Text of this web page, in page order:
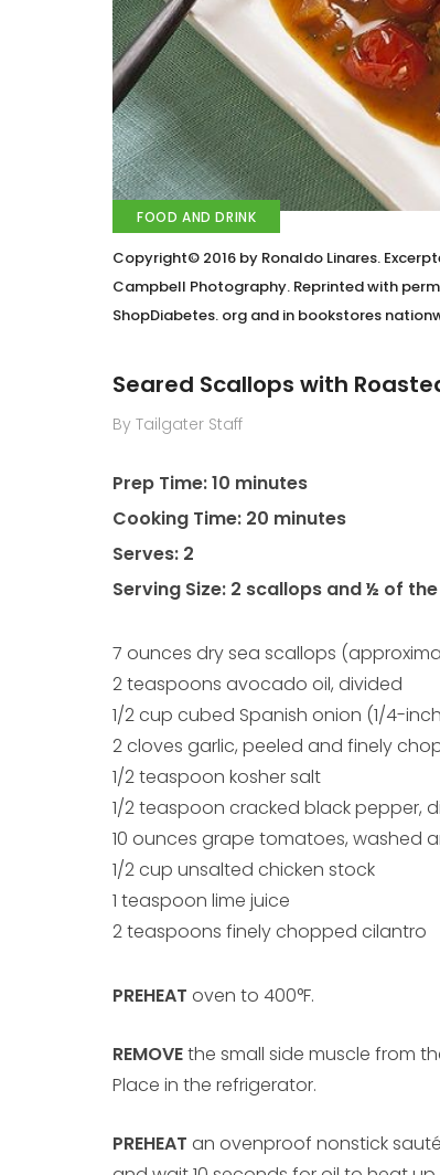
FOOD AND DRINK
Copyright© 2016 by Ronaldo Linares.
Campbell Photography. Reprinted with
ShopDiabetes. org and in bookstores
Seared Scallops with
By Tailgater Staff
Prep Time: 10 minutes
Cooking Time: 20 minutes
Serves: 2
Serving Size: 2 scallops and ½ of
7 ounces dry sea scallops
2 teaspoons avocado oil, divided
1/2 cup cubed Spanish onion (1/4-
2 cloves garlic, peeled and finely
1/2 teaspoon kosher salt
1/2 teaspoon cracked black pepper,
10 ounces grape tomatoes, washed
1/2 cup unsalted chicken stock
1 teaspoon lime juice
2 teaspoons finely chopped cilantro
PREHEAT oven to 400°F.
REMOVEthe small side muscle from
Place in the refrigerator.
PREHEAT an ovenproof nonstick